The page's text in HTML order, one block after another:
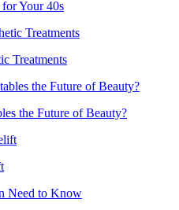
for Your 40s
Treatments
the Future of Beauty?